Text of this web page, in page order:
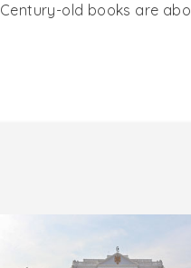
Century-old books are